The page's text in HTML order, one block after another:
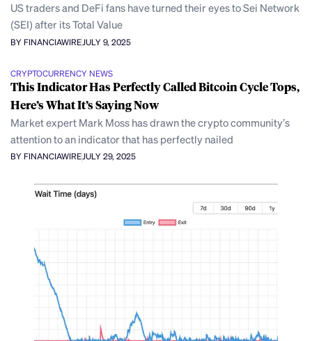
US traders and DeFi fans have turned their eyes to Sei Network
(SEI) after its Total Value
BY FINANCIAWIRE JULY 9, 2025
CRYPTOCURRENCY NEWS
This Indicator Has Perfectly Called Bitcoin Cycle Tops,
Here’s What It’s Saying Now
Market expert Mark Moss has drawn the crypto community’s
attention to an indicator that has perfectly nailed
BY FINANCIAWIRE JULY 29, 2025